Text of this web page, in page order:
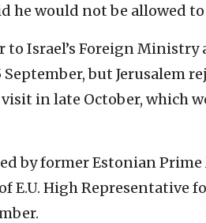
he would not be allowed
to Israel’s Foreign
but Jerusalem
in late October, which
by former Estonian
E.U. High Representative